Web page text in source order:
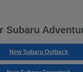
Subaru
New Subaru Outback